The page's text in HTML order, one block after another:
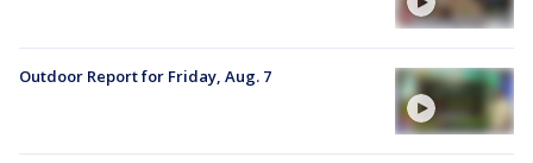
Outdoor Report for Friday, Aug. 7